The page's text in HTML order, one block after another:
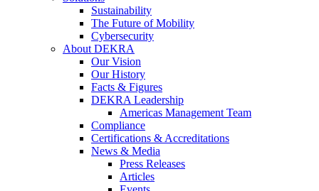
Sustainability
The Future of Mobility
Cybersecurity
About DEKRA
Our Vision
Our History
Facts & Figures
DEKRA Leadership
Americas Management Team
Compliance
Certifications & Accreditations
News & Media
Press Releases
Articles